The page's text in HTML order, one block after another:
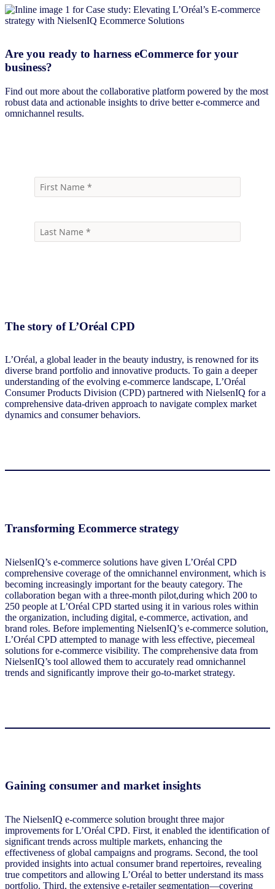
Are you ready to harness eCommerce for your
business?
Find out more about the collaborative platform powered by the most
robust data and actionable insights to drive better e-commerce and
omnichannel results.
The story of L’Oréal CPD
L’Oréal, a global leader in the beauty industry, is renowned for its
diverse brand portfolio and innovative products. To gain a deeper
understanding of the evolving e-commerce landscape, L’Oréal
Consumer Products Division (CPD) partnered with NielsenIQ for a
comprehensive data-driven approach to navigate complex market
dynamics and consumer behaviors.
Transforming Ecommerce strategy
NielsenIQ’s e-commerce solutions have given L’Oréal CPD
comprehensive coverage of the omnichannel environment, which is
becoming increasingly important for the beauty category. The
collaboration began with a three-month pilot,during which 200 to
250 people at L’Oréal CPD started using it in various roles within
the organization, including digital, e-commerce, activation, and
brand roles. Before implementing NielsenIQ’s e-commerce solution,
L’Oréal CPD attempted to manage with less effective, piecemeal
solutions for e-commerce visibility. The comprehensive data from
NielsenIQ’s tool allowed them to accurately read omnichannel
trends and significantly improve their go-to-market strategy.
Gaining consumer and market insights
The NielsenIQ e-commerce solution brought three major
improvements for L’Oréal CPD. First, it enabled the identification of
significant trends across multiple markets, enhancing the
effectiveness of global campaigns and programs. Second, the tool
provided insights into actual consumer brand repertoires, revealing
true competitors and allowing L’Oréal to better understand its mass
portfolio. Third, the extensive e-retailer segmentation—covering